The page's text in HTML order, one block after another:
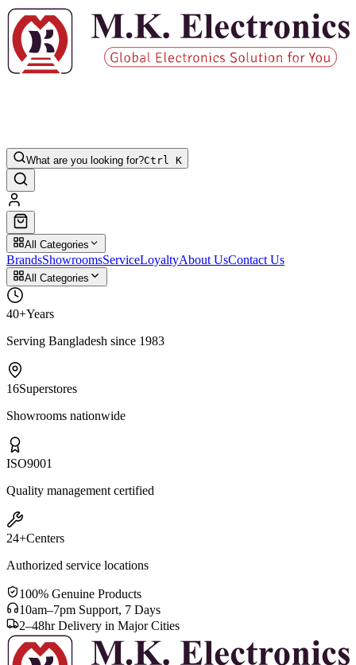
What are you looking for?Ctrl K
All Categories
BrandsShowroomsServiceLoyaltyAbout UsContact Us
All Categories
40+Years
Serving Bangladesh since 1983
16Superstores
Showrooms nationwide
ISO9001
Quality management certified
24+Centers
Authorized service locations
100% Genuine Products
10am–7pm Support, 7 Days
2–48hr Delivery in Major Cities